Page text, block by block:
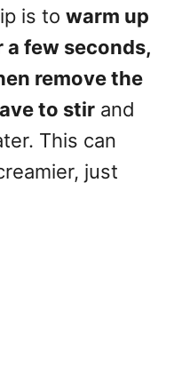
is to warm up
few seconds,
remove the
to stir and
This can
just